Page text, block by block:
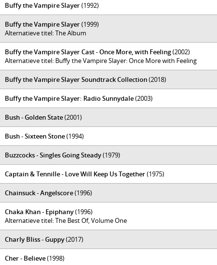
Buffy the Vampire Slayer(1992)
Buffy the Vampire Slayer(1999)
Alternatieve titel: The Album
Buffy the Vampire Slayer Cast - Once More, with Feeling(2002)
Alternatieve titel: Buffy the Vampire Slayer: Once More with Feeling
Buffy the Vampire Slayer Soundtrack Collection(2018)
Buffy the Vampire Slayer: Radio Sunnydale(2003)
Bush - Golden State(2001)
Bush - Sixteen Stone(1994)
Buzzcocks - Singles Going Steady(1979)
Captain & Tennille - Love Will Keep Us Together(1975)
Chainsuck - Angelscore(1996)
Chaka Khan - Epiphany(1996)
Alternatieve titel: The Best Of, Volume One
Charly Bliss - Guppy(2017)
Cher - Believe(1998)